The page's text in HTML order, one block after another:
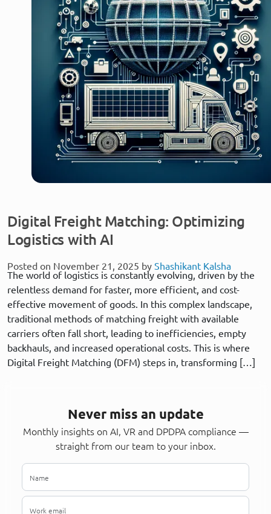
Digital Freight Matching: Optimizing
Logistics with AI
Posted on November 21, 2025 by Shashikant Kalsha
The world of logistics is constantly evolving, driven by the
relentless demand for faster, more efficient, and cost-
effective movement of goods. In this complex landscape,
traditional methods of matching freight with available
carriers often fall short, leading to inefficiencies, empty
backhauls, and increased operational costs. This is where
Digital Freight Matching (DFM) steps in, transforming […]
Never miss an update
Monthly insights on AI, VR and DPDPA compliance —
straight from our team to your inbox.